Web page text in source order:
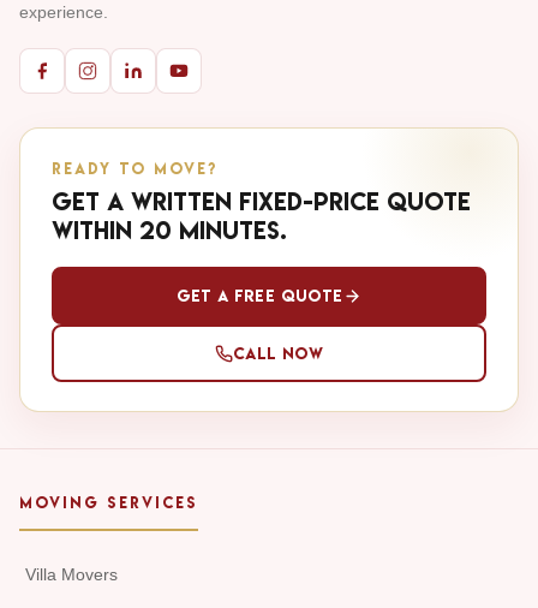
experience.
READY TO MOVE?
Get a written fixed-price quote
within 20 minutes.
Get a Free Quote
Call Now
MOVING SERVICES
Villa Movers